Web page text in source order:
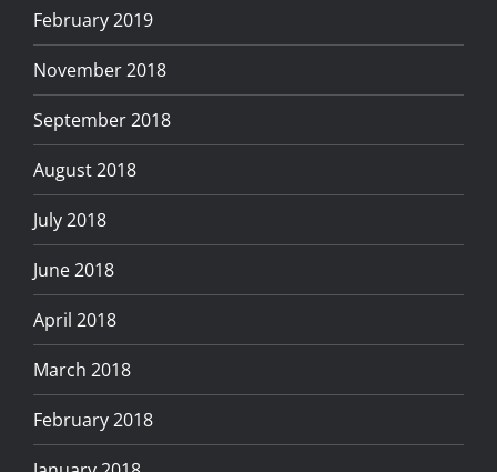
February 2019
November 2018
September 2018
August 2018
July 2018
June 2018
April 2018
March 2018
February 2018